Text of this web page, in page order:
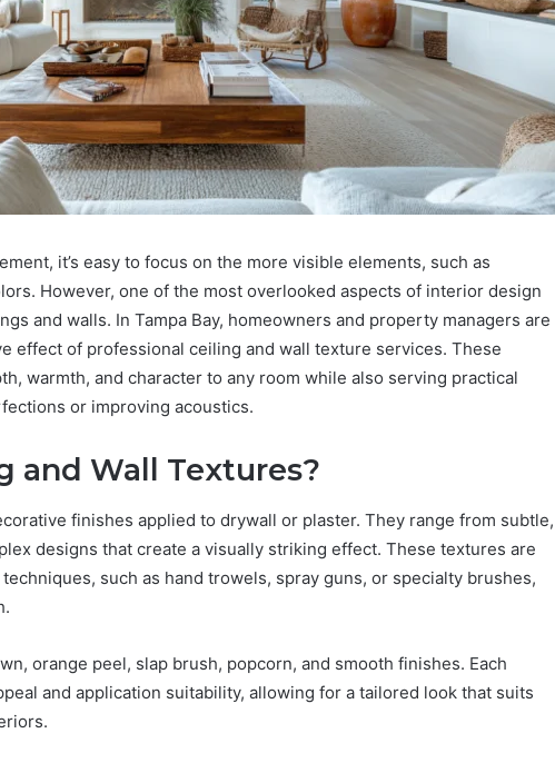
it’s easy to focus on the more visible elements, such as
However, one of the most overlooked aspects of interior design
and walls. In Tampa Bay, homeowners and property managers are
effect of professional ceiling and wall texture services. These
warmth, and character to any room while also serving practical
or improving acoustics.
and Wall Textures?
finishes applied to drywall or plaster. They range from subtle,
designs that create a visually striking effect. These textures are
such as hand trowels, spray guns, or specialty brushes,
orange peel, slap brush, popcorn, and smooth finishes. Each
and application suitability, allowing for a tailored look that suits